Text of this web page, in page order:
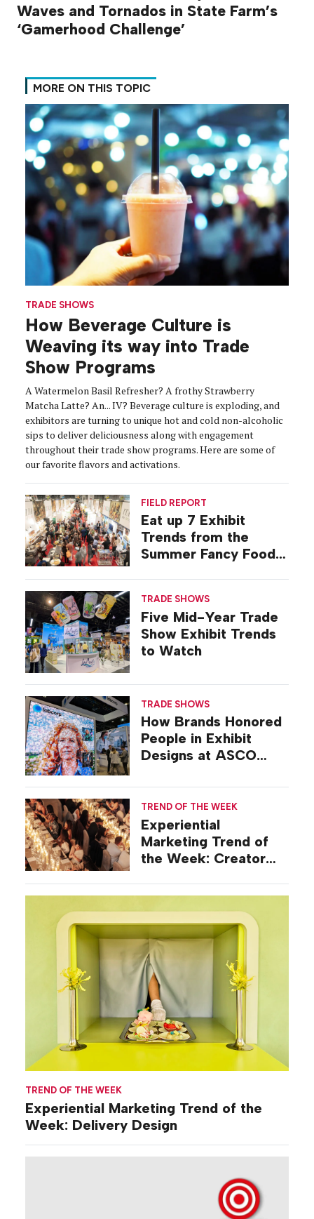
Waves and Tornados in State Farm’s
‘Gamerhood Challenge’
MORE ON THIS TOPIC
TREND OF THE WEEK
Experiential Marketing Trend of the
Week: Delivery Design
TRADE SHOWS
How Beverage Culture is
Weaving its way into Trade
Show Programs
A Watermelon Basil Refresher? A frothy Strawberry
Matcha Latte? An... IV? Beverage culture is exploding, and
exhibitors are turning to unique hot and cold non-alcoholic
sips to deliver deliciousness along with engagement
throughout their trade show programs. Here are some of
our favorite flavors and activations.
FIELD REPORT
Eat up 7 Exhibit
Trends from the
Summer Fancy Food
TRADE SHOWS
Five Mid-Year Trade
Show Exhibit Trends
to Watch
TRADE SHOWS
How Brands Honored
People in Exhibit
Designs at ASCO
TREND OF THE WEEK
Experiential
Marketing Trend of
the Week: Creator